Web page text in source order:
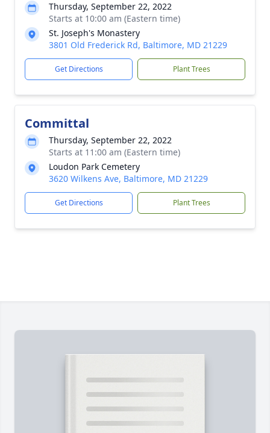
Thursday, September 22, 2022
Starts at 10:00 am (Eastern time)
St. Joseph's Monastery
3801 Old Frederick Rd, Baltimore, MD 21229
Get Directions Plant Trees
Committal
Thursday, September 22, 2022
Starts at 11:00 am (Eastern time)
Loudon Park Cemetery
3620 Wilkens Ave, Baltimore, MD 21229
Get Directions Plant Trees